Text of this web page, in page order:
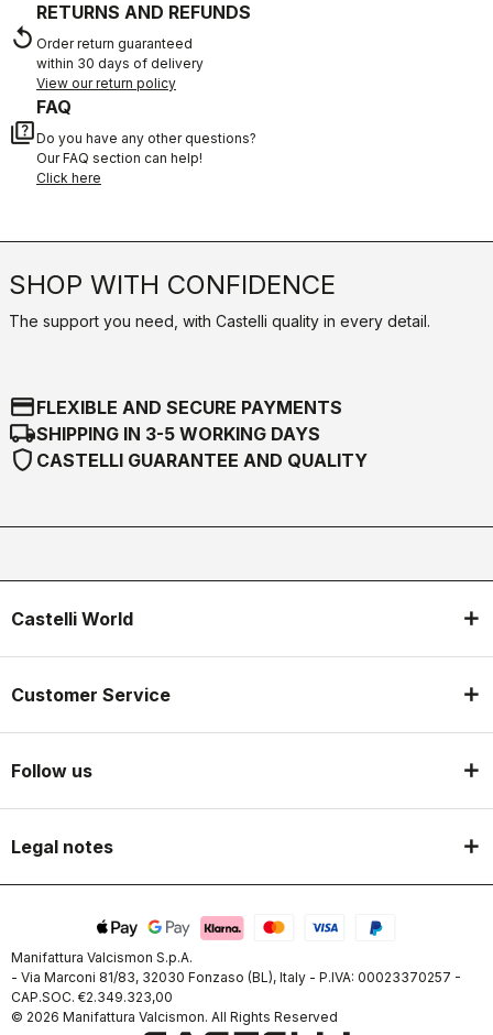
replay
RETURNS AND REFUNDS
Order return guaranteed
within 30 days of delivery
View our return policy
quiz
FAQ
Do you have any other questions?
Our FAQ section can help!
Click here
SHOP WITH CONFIDENCE
The support you need, with Castelli quality in every detail.
credit_cardFLEXIBLE AND SECURE PAYMENTS
local_shippingSHIPPING IN 3-5 WORKING DAYS
shield CASTELLI GUARANTEE AND QUALITY
Castelli World
Customer Service
Follow us
Legal notes
Manifattura Valcismon S.p.A.
- Via Marconi 81/83, 32030 Fonzaso (BL), Italy - P.IVA: 00023370257 -
CAP.SOC. €2.349.323,00
© 2026 Manifattura Valcismon. All Rights Reserved